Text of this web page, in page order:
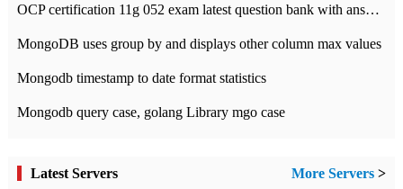
OCP certification 11g 052 exam latest question bank with answers-38 questions
MongoDB uses group by and displays other column max values
Mongodb timestamp to date format statistics
Mongodb query case, golang Library mgo case
Latest Servers More Servers >